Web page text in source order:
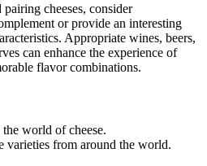
pairing cheeses, consider
or provide an interesting
Appropriate wines, beers,
can enhance the experience of
flavor combinations.
world of cheese.
varieties from around the world.